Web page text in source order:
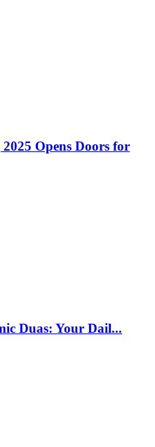
Opens Doors for
Duas: Your Dail...